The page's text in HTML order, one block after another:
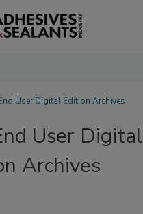
User Digital Edition Archives
User Digital
Archives